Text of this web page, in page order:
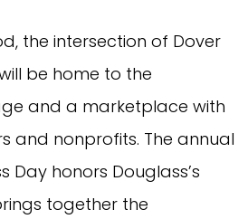
the intersection of Dover
be home to the
and a marketplace with
and nonprofits. The annual
Day honors Douglass’s
together the